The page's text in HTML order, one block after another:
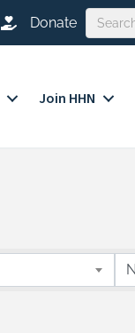
Donate
Join HHN